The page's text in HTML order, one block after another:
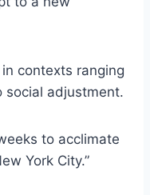
in contexts ranging
social adjustment.
to acclimate
York City.”